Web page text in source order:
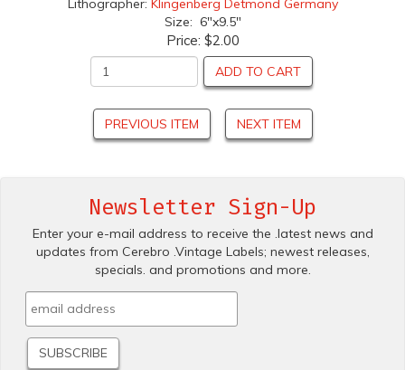
Lithographer: Klingenberg Detmond Germany
Size: 6"x9.5"
Price: $2.00
ADD TO CART
PREVIOUS ITEM NEXT ITEM
Newsletter Sign-Up
Enter your e-mail address to receive the .latest news and
updates from Cerebro .Vintage Labels; newest releases,
specials. and promotions and more.